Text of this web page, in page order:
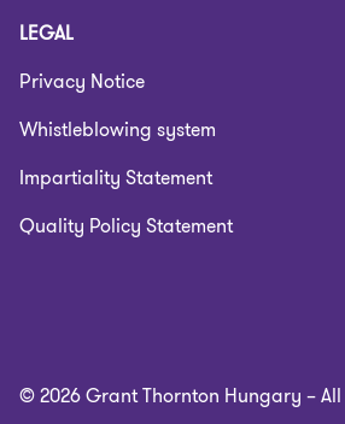
LEGAL
Privacy Notice
Whistleblowing system
Impartiality Statement
Quality Policy Statement
© 2026 Grant Thornton Hungary –